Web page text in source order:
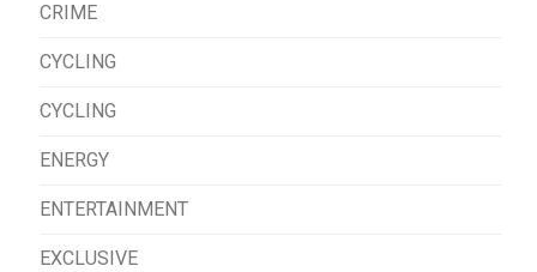
CRIME
CYCLING
CYCLING
ENERGY
ENTERTAINMENT
EXCLUSIVE